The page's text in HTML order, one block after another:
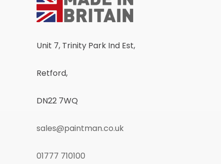
Unit 7, Trinity Park Ind Est,
Retford,
DN22 7WQ
sales@paintman.co.uk
01777 710100